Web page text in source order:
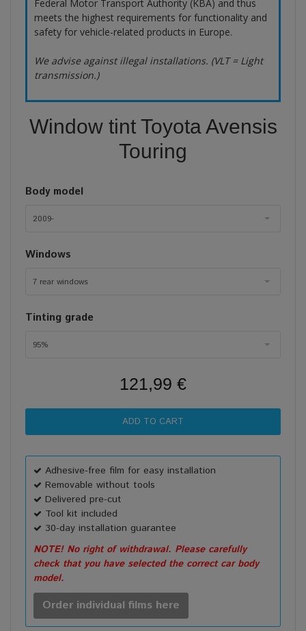
Federal Motor Transport Authority (KBA) and thus
meets the highest requirements for functionality and
safety for vehicle-related products in Europe.
We advise against illegal installations. (VLT = Light
transmission.)
Window tint Toyota Avensis
Touring
Body model
2009-
Windows
7 rear windows
Tinting grade
95%
121,99 €
Adhesive-free film for easy installation
Removable without tools
Delivered pre-cut
Tool kit included
30-day installation guarantee
NOTE! No right of withdrawal. Please carefully
check that you have selected the correct car body
model.
Order individual films here